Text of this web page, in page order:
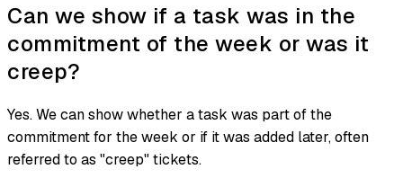
Can we show if a task was in the
commitment of the week or was it
creep?
Yes. We can show whether a task was part of the
commitment for the week or if it was added later, often
referred to as "creep" tickets.